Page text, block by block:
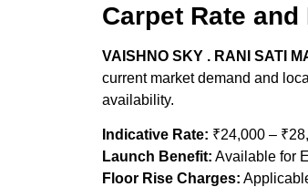
Carpet Rate
VAISHNO SKY . RANI SATI
current market demand and
availability.
Indicative Rate: ₹24,000 –
Launch Benefit: Available for
Floor Rise Charges: